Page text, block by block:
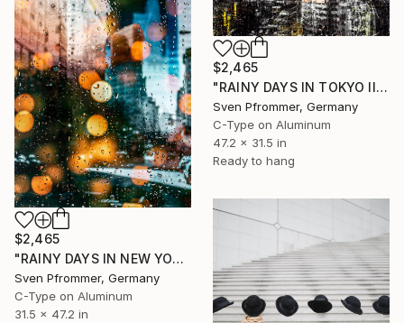
$2,465
"RAINY DAYS IN TOKYO III" Photograph
Sven Pfrommer, Germany
C-Type on Aluminum
47.2 x 31.5 in
Ready to hang
$2,465
"RAINY DAYS IN NEW YORK VIII" Photograph
Sven Pfrommer, Germany
C-Type on Aluminum
31.5 x 47.2 in